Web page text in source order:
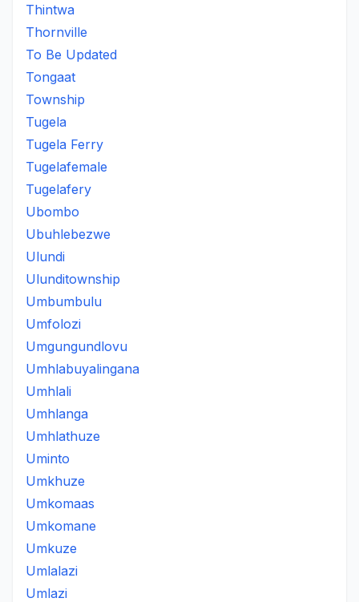
Thintwa
Thornville
To Be Updated
Tongaat
Township
Tugela
Tugela Ferry
Tugelafemale
Tugelafery
Ubombo
Ubuhlebezwe
Ulundi
Ulunditownship
Umbumbulu
Umfolozi
Umgungundlovu
Umhlabuyalingana
Umhlali
Umhlanga
Umhlathuze
Uminto
Umkhuze
Umkomaas
Umkomane
Umkuze
Umlalazi
Umlazi